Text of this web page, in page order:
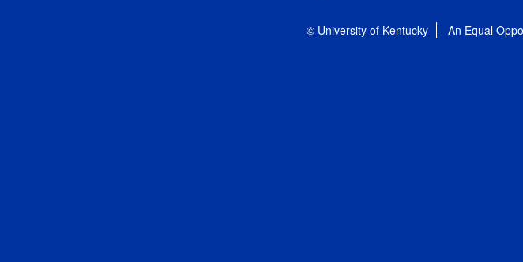
© University of Kentucky An Equal